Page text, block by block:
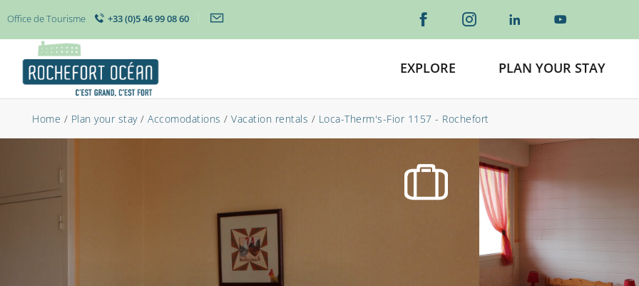
Office de Tourisme +33 (0)5 46 99 08 60
EXPLORE PLAN YOUR STAY
Home / Plan your stay / Accomodations / Vacation rentals / Loca-Therm's-Fior 1157 - Rochefort